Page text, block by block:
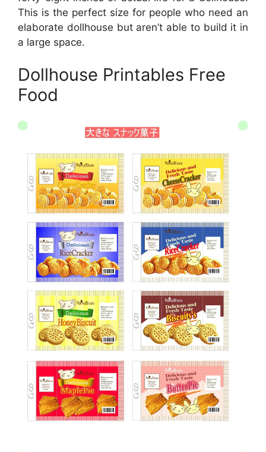
This is the perfect size for people who need an
elaborate dollhouse but aren’t able to build it in
a large space.
Dollhouse Printables Free
Food